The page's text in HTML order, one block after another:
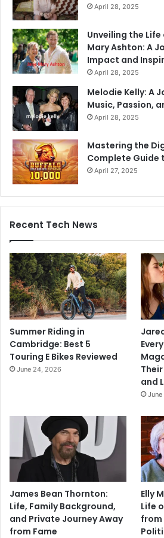
April 28, 2025
Unveiling the
Mary Ashton: A
Impact and
April 28, 2025
Melodie Kelly: A
Music, Passion,
April 28, 2025
Mastering the
Complete Guide
April 27, 2025
Recent Tech News
Summer Riding in
Cambridge: Best 5
Touring E Bikes Reviewed
June 24, 2026
and
James Bean Thornton:
Life, Family Background,
and Private Journey Away
from Fame
Elly
Life
from